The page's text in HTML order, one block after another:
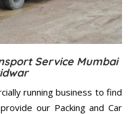
Service Mumbai
running business to find
our Packing and Car